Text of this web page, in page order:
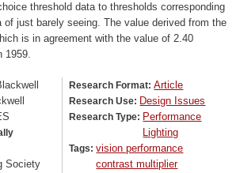
threshold data to thresholds corresponding
of just barely seeing. The value derived from the
is in agreement with the value of 2.40
1959.
Society
Research Format:Article
Research Use: Design Issues
Research Type: Performance
Lighting
Tags:vision performance
contrast multiplier